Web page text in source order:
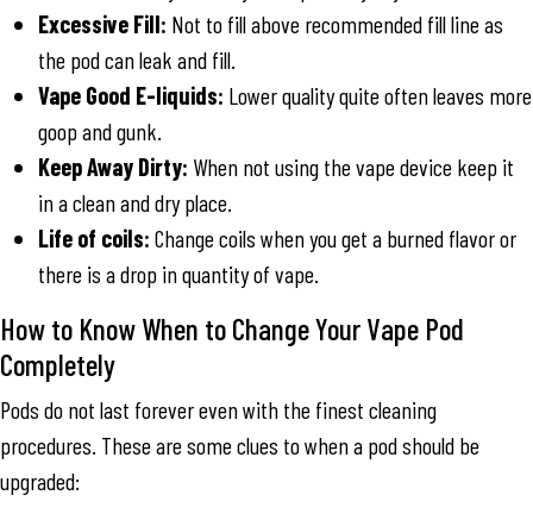
Excessive Fill: Not to fill above recommended fill line as
the pod can leak and fill.
Vape Good E-liquids: Lower quality quite often leaves more
goop and gunk.
Keep Away Dirty: When not using the vape device keep it
in a clean and dry place.
Life of coils: Change coils when you get a burned flavor or
there is a drop in quantity of vape.
How to Know When to Change Your Vape Pod
Completely
Pods do not last forever even with the finest cleaning
procedures. These are some clues to when a pod should be
upgraded: